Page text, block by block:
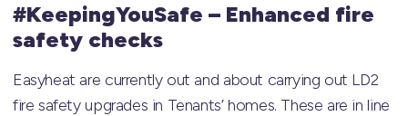
#KeepingYouSafe – Enhanced fire
safety checks
Easyheat are currently out and about carrying out LD2
fire safety upgrades in Tenants’ homes. These are in line